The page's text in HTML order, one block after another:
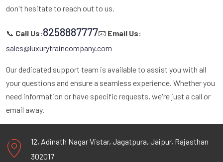
don't hesitate to reach out to us.
📞 Call Us:8258887777📧 Email Us:
sales@luxurytraincompany.com
Our dedicated support team is available to assist you with all
your questions and ensure a seamless experience. Whether you
need information or have specific requests, we're just a call or
email away.
12, Adinath Nagar Vistar, Jagatpura, Jaipur, Rajasthan
302017